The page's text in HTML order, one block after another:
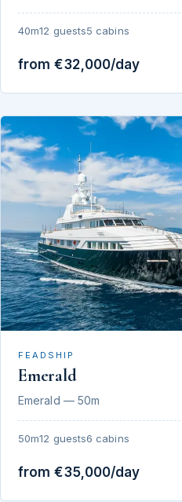
40m12 guests5 cabins
from €32,000/day
FEADSHIP
Emerald
Emerald — 50m
50m12 guests6 cabins
from €35,000/day